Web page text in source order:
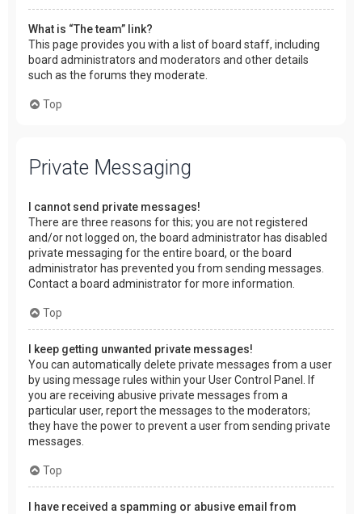
What is “The team” link?
This page provides you with a list of board staff, including
board administrators and moderators and other details
such as the forums they moderate.
Top
Private Messaging
I cannot send private messages!
There are three reasons for this; you are not registered
and/or not logged on, the board administrator has disabled
private messaging for the entire board, or the board
administrator has prevented you from sending messages.
Contact a board administrator for more information.
Top
I keep getting unwanted private messages!
You can automatically delete private messages from a user
by using message rules within your User Control Panel. If
you are receiving abusive private messages from a
particular user, report the messages to the moderators;
they have the power to prevent a user from sending private
messages.
Top
I have received a spamming or abusive email from